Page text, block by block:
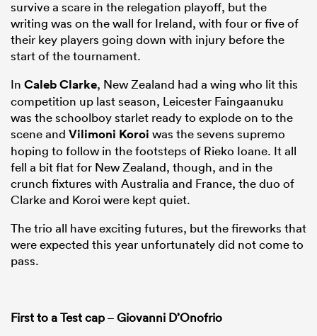
survive a scare in the relegation playoff, but the
writing was on the wall for Ireland, with four or five of
their key players going down with injury before the
start of the tournament.
In Caleb Clarke, New Zealand had a wing who lit this
competition up last season, Leicester Faingaanuku
was the schoolboy starlet ready to explode on to the
scene and Vilimoni Koroi was the sevens supremo
hoping to follow in the footsteps of Rieko Ioane. It all
fell a bit flat for New Zealand, though, and in the
crunch fixtures with Australia and France, the duo of
Clarke and Koroi were kept quiet.
The trio all have exciting futures, but the fireworks that
were expected this year unfortunately did not come to
pass.
First to a Test cap–Giovanni D’Onofrio